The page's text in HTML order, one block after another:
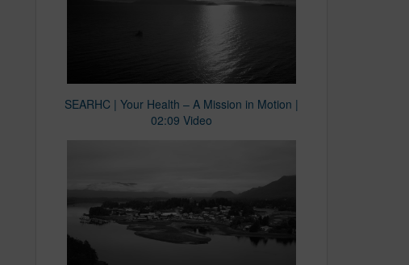
SEARHC | Your Health – A Mission in Motion |
02:09 Video